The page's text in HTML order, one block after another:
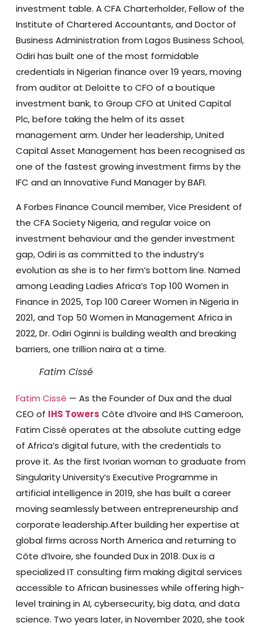
investment table. A CFA Charterholder, Fellow of the
Institute of Chartered Accountants, and Doctor of
Business Administration from Lagos Business School,
Odiri has built one of the most formidable
credentials in Nigerian finance over 19 years, moving
from auditor at Deloitte to CFO of a boutique
investment bank, to Group CFO at United Capital
Plc, before taking the helm of its asset
management arm. Under her leadership, United
Capital Asset Management has been recognised as
one of the fastest growing investment firms by the
IFC and an Innovative Fund Manager by BAFI.
A Forbes Finance Council member, Vice President of
the CFA Society Nigeria, and regular voice on
investment behaviour and the gender investment
gap, Odiri is as committed to the industry’s
evolution as she is to her firm’s bottom line. Named
among Leading Ladies Africa’s Top 100 Women in
Finance in 2025, Top 100 Career Women in Nigeria in
2021, and Top 50 Women in Management Africa in
2022, Dr. Odiri Oginni is building wealth and breaking
barriers, one trillion naira at a time.
Fatim Cissé
Fatim Cissé — As the Founder of Dux and the dual
CEO of IHS Towers Côte d’Ivoire and IHS Cameroon,
Fatim Cissé operates at the absolute cutting edge
of Africa’s digital future, with the credentials to
prove it. As the first Ivorian woman to graduate from
Singularity University’s Executive Programme in
artificial intelligence in 2019, she has built a career
moving seamlessly between entrepreneurship and
corporate leadership.After building her expertise at
global firms across North America and returning to
Côte d’Ivoire, she founded Dux in 2018. Dux is a
specialized IT consulting firm making digital services
accessible to African businesses while offering high-
level training in AI, cybersecurity, big data, and data
science. Two years later, in November 2020, she took